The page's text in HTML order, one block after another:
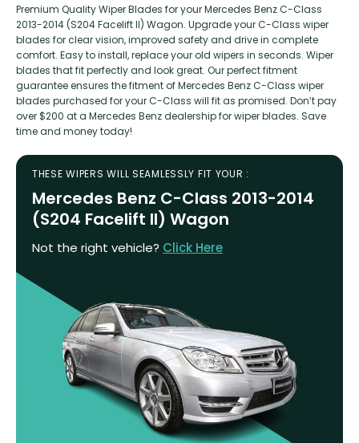
Premium Quality Wiper Blades for your Mercedes Benz C-Class
2013-2014 (S204 Facelift II) Wagon. Upgrade your C-Class wiper
blades for clear vision, improved safety and drive in complete
comfort. Easy to install, replace your old wipers in seconds. Wiper
blades that fit perfectly and look great. Our perfect fitment
guarantee ensures the fitment of Mercedes Benz C-Class wiper
blades purchased for your C-Class will fit as promised. Don’t pay
over $200 at a Mercedes Benz dealership for wiper blades. Save
time and money today!
THESE WIPERS WILL SEAMLESSLY FIT YOUR :
Mercedes Benz C-Class 2013-2014
(S204 Facelift II) Wagon
Not the right vehicle? Click Here